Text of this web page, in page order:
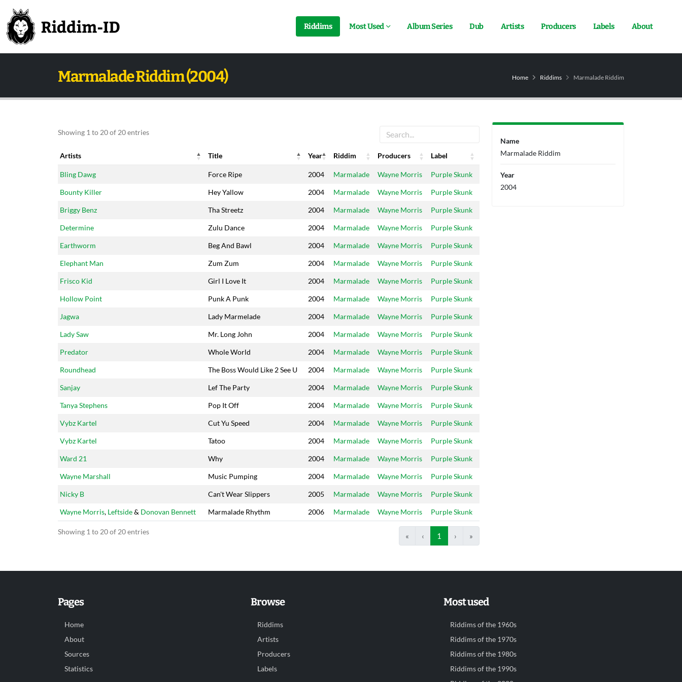
Riddims Most Used Album Series Dub Artists Producers Labels About
Marmalade Riddim (2004) Home Riddims Marmalade Riddim
Showing 1 to 20 of 20 entries
Artists Title Year Riddim Producers
Label
Artists
Title Year Riddim Producers Label
Bling Dawg Force Ripe 2004 Marmalade Wayne Morris Purple Skunk
Bounty Killer Hey Yallow 2004 Marmalade Wayne Morris Purple Skunk
Briggy Benz Tha Streetz 2004 Marmalade Wayne Morris Purple Skunk
Determine Zulu Dance 2004 Marmalade Wayne Morris Purple Skunk
Earthworm Beg And Bawl 2004 Marmalade Wayne Morris Purple Skunk
Elephant Man Zum Zum 2004 Marmalade Wayne Morris Purple Skunk
Frisco Kid Girl I Love It 2004 Marmalade Wayne Morris Purple Skunk
Hollow Point Punk A Punk 2004 Marmalade Wayne Morris Purple Skunk
Jagwa Lady Marmelade 2004 Marmalade Wayne Morris Purple Skunk
Lady Saw Mr. Long John 2004 Marmalade Wayne Morris Purple Skunk
Predator Whole World 2004 Marmalade Wayne Morris Purple Skunk
Roundhead The Boss Would Like 2 See U 2004 Marmalade Wayne Morris Purple Skunk
Sanjay Lef The Party 2004 Marmalade Wayne Morris Purple Skunk
Tanya Stephens Pop It Off 2004 Marmalade Wayne Morris Purple Skunk
Vybz Kartel Cut Yu Speed 2004 Marmalade Wayne Morris Purple Skunk
Vybz Kartel Tatoo 2004 Marmalade Wayne Morris Purple Skunk
Ward 21 Why 2004 Marmalade Wayne Morris Purple Skunk
Wayne Marshall Music Pumping 2004 Marmalade Wayne Morris Purple Skunk
Nicky B Can't Wear Slippers 2005 Marmalade Wayne Morris Purple Skunk
Wayne Morris, Leftside& Donovan Bennett Marmalade Rhythm 2006 Marmalade Wayne Morris Purple Skunk
Showing 1 to 20 of 20 entries « ‹ 1 › »
Name
Marmalade Riddim
Year
2004
Pages
Home
About
Sources
Statistics
Browse
Riddims
Artists
Producers
Labels
Most used
Riddims of the 1960s
Riddims of the 1970s
Riddims of the 1980s
Riddims of the 1990s